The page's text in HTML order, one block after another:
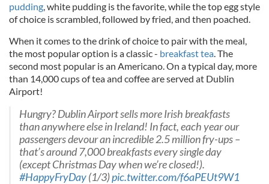
pudding, white pudding is the favorite, while the top egg style
of choice is scrambled, followed by fried, and then poached.
When it comes to the drink of choice to pair with the meal,
the most popular option is a classic - breakfast tea. The
second most popular is an Americano. On a typical day, more
than 14,000 cups of tea and coffee are served at Dublin
Airport!
Hungry? Dublin Airport sells more Irish breakfasts
than anywhere else in Ireland! In fact, each year our
passengers devour an incredible 2.5 million fry-ups –
that’s around 7,000 breakfasts every single day
(except Christmas Day when we’re closed!).
#HappyFryDay(1/3)pic.twitter.com/f6aPEUt9W1